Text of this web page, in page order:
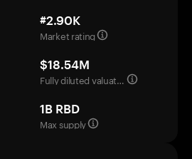
#2.90K
Market rating
$18.54M
Fully diluted valuation
1B RBD
Max supply